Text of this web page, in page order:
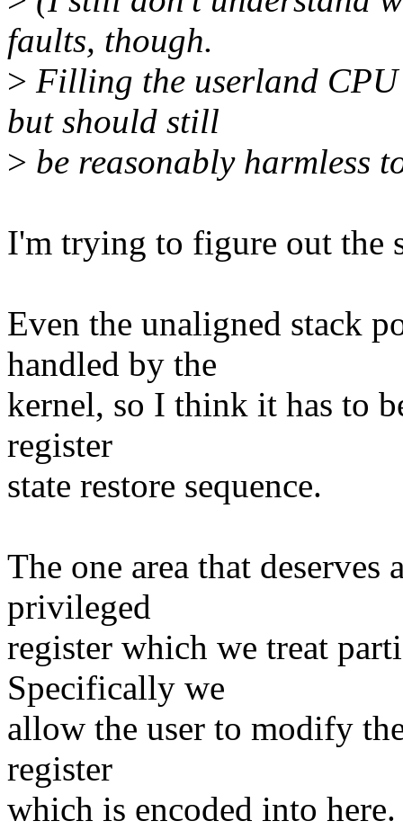
faults, though.
> Filling the userland
but should still
> be reasonably harmless
I'm trying to figure out the
Even the unaligned stack
handled by the
kernel, so I think it has to
register
state restore sequence.
The one area that
privileged
register which we treat
Specifically we
allow the user to modify
register
which is encoded into here.